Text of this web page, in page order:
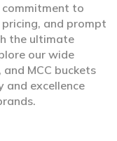
to
and prompt
the ultimate
our wide
MCC buckets
and excellence